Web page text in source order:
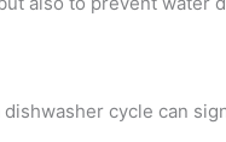
cycle can